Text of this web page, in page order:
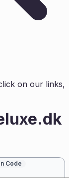
on our links,
Code